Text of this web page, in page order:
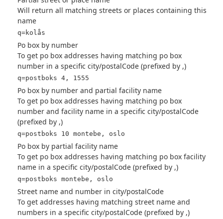
Will return all matching streets or places containing this
name
q=kolås
Po box by number
To get po box addresses having matching po box
number in a specific city/postalCode (prefixed by ,)
q=postboks 4, 1555
Po box by number and partial facility name
To get po box addresses having matching po box
number and facility name in a specific city/postalCode
(prefixed by ,)
q=postboks 10 montebe, oslo
Po box by partial facility name
To get po box addresses having matching po box facility
name in a specific city/postalCode (prefixed by ,)
q=postboks montebe, oslo
Street name and number in city/postalCode
To get addresses having matching street name and
numbers in a specific city/postalCode (prefixed by ,)